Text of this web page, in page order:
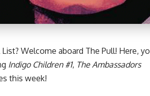
Welcome aboard The Pull! Here,
Indigo Children #1, The Ambassadors
this week!